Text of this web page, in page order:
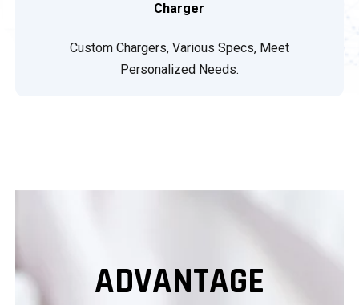
Charger
Custom Chargers, Various Specs, Meet
Personalized Needs.
ADVANTAGE